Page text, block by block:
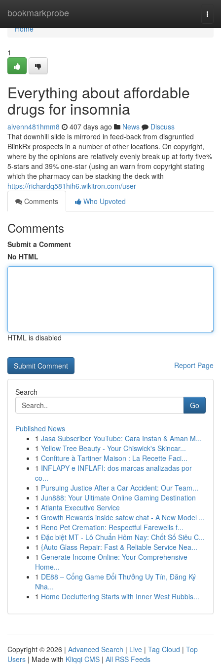
bookmarkprobe
Home
Home
1
Everything about affordable
drugs for insomnia
aivenn481hmm8 407 days ago News
Discuss
That downhill slide is mirrored in feed-back from disgruntled
BlinkRx prospects in a number of other locations. On copyright,
where by the opinions are relatively evenly break up at forty five%
5-stars and 39% one-star (using an warn from copyright stating
which the pharmacy can be stacking the deck with
https://richardq581hih6.wikitron.com/user
Comments
Who Upvoted
Comments
Submit a Comment
No HTML
HTML is disabled
Report Page
Search
Go
Published News
1 Jasa Subscriber YouTube: Cara Instan & Aman M...
1 Yellow Tree Beauty - Your Chiswick's Skincar...
1 Confiture à Tartiner Maison : La Recette Faci...
1 INFLAPY e INFLAFI: dos marcas analizadas por
co...
1 Pursuing Justice After a Car Accident: Our Team...
1 Jun888: Your Ultimate Online Gaming Destination
1 Atlanta Executive Service
1 Growth Rewards inside safew chat - A New Model ...
1 Reno Pet Cremation: Respectful Farewells f...
1 Đặc biệt MT - Lô Chuẩn Hôm Nay: Chốt Số Siêu C...
1 {Auto Glass Repair: Fast & Reliable Service Nea...
1 Generate Income Online: Your Comprehensive
Home...
1 DE88 – Cổng Game Đổi Thưởng Uy Tín, Đăng Ký
Nha...
1 Home Decluttering Starts with Inner West Rubbis...
Copyright © 2026 | Advanced Search | Live | Tag Cloud | Top
Users | Made with Kliqqi CMS | All RSS Feeds